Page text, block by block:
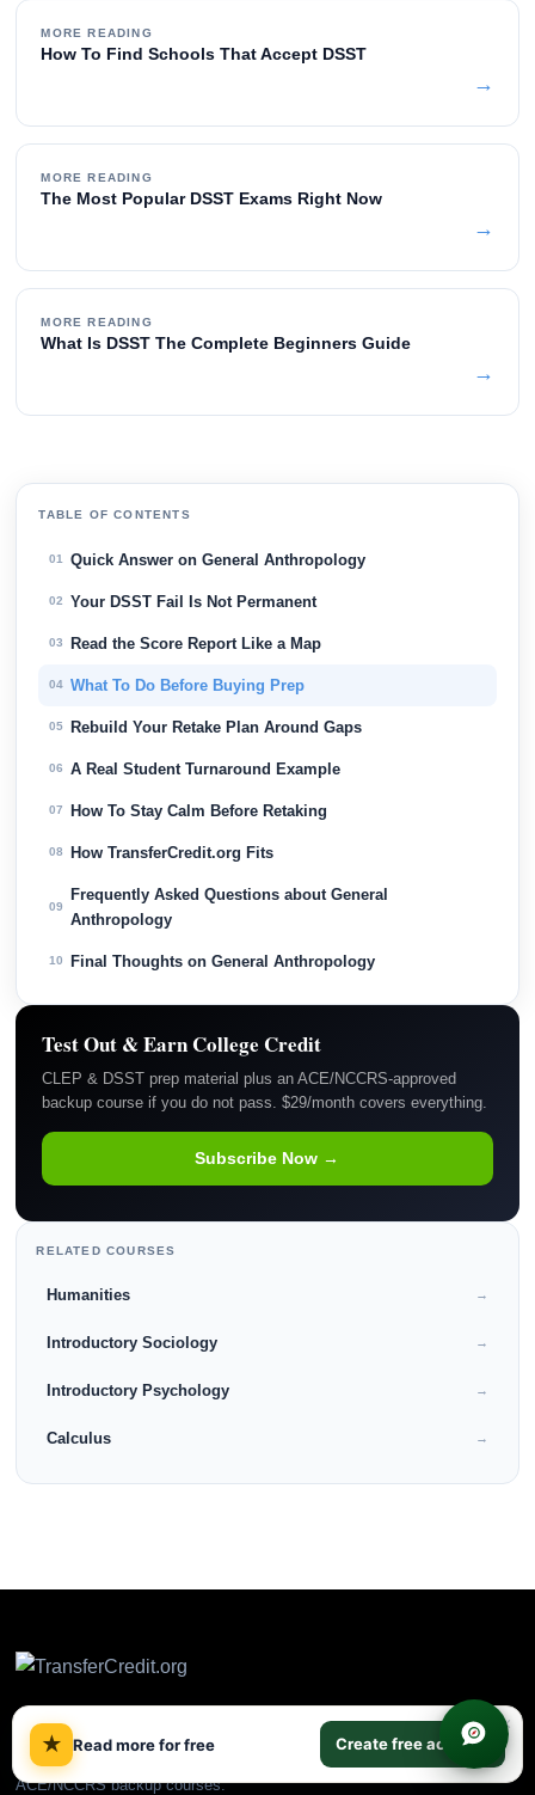
MORE READING
How To Find Schools That Accept DSST
→
MORE READING
The Most Popular DSST Exams Right Now
→
MORE READING
What Is DSST The Complete Beginners Guide
→
TABLE OF CONTENTS
01 Quick Answer on General Anthropology
02 Your DSST Fail Is Not Permanent
03 Read the Score Report Like a Map
04 What To Do Before Buying Prep
05 Rebuild Your Retake Plan Around Gaps
06 A Real Student Turnaround Example
07 How To Stay Calm Before Retaking
08 How TransferCredit.org Fits
09
Frequently Asked Questions about General
Anthropology
10 Final Thoughts on General Anthropology
Test Out & Earn College Credit
CLEP & DSST prep material plus an ACE/NCCRS-approved
backup course if you do not pass. $29/month covers everything.
Subscribe Now →
RELATED COURSES
Humanities →
Introductory Sociology →
Introductory Psychology →
Calculus →
CLEP & DSST prep plus
ACE/NCCRS backup courses.
★ Read more for free Create free account
×